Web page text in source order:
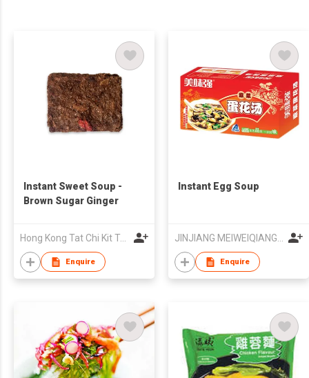
Instant Sweet Soup -
Brown Sugar Ginger
Hong Kong Tat Chi Kit Trading Company Limited
Enquire
Instant Egg Soup
Enquire